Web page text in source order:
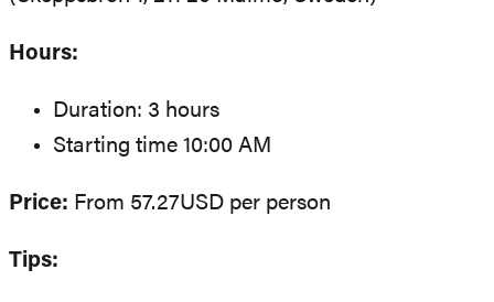
Hours:
Duration: 3 hours
Starting time 10:00 AM
Price: From 57.27USD per person
Tips: